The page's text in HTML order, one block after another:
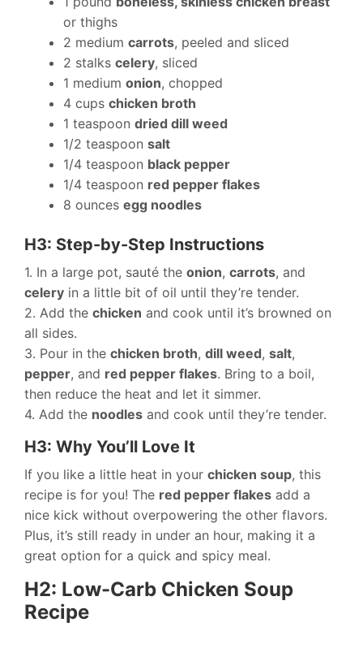
or thighs
2 medium carrots, peeled and sliced
2 stalks celery, sliced
1 medium onion, chopped
4 cups chicken broth
1 teaspoon dried dill weed
1/2 teaspoon salt
1/4 teaspoon black pepper
1/4 teaspoon red pepper flakes
8 ounces egg noodles
H3: Step-by-Step Instructions
1. In a large pot, sauté the onion, carrots, and
celery in a little bit of oil until they’re tender.
2. Add the chicken and cook until it’s browned on
all sides.
3. Pour in the chicken broth, dill weed, salt,
pepper, and red pepper flakes. Bring to a boil,
then reduce the heat and let it simmer.
4. Add the noodles and cook until they’re tender.
H3: Why You’ll Love It
If you like a little heat in your chicken soup, this
recipe is for you! The red pepper flakes add a
nice kick without overpowering the other flavors.
Plus, it’s still ready in under an hour, making it a
great option for a quick and spicy meal.
H2: Low-Carb Chicken Soup
Recipe